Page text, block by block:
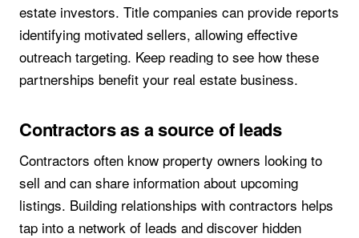
estate investors. Title companies can provide reports
identifying motivated sellers, allowing effective
outreach targeting. Keep reading to see how these
partnerships benefit your real estate business.
Contractors as a source of leads
Contractors often know property owners looking to
sell and can share information about upcoming
listings. Building relationships with contractors helps
tap into a network of leads and discover hidden